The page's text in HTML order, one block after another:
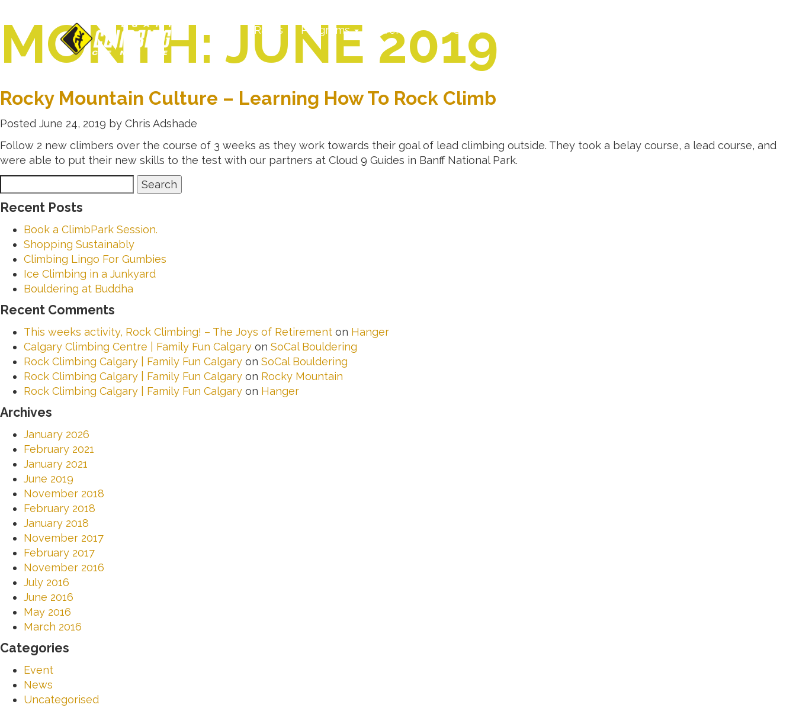
Rates Programs Events CCC Store
MONTH: JUNE 2019
Rocky Mountain Culture – Learning How To Rock Climb
Posted June 24, 2019 by Chris Adshade
Follow 2 new climbers over the course of 3 weeks as they work towards their goal of lead climbing outside. They took a belay course, a lead course, and
were able to put their new skills to the test with our partners at Cloud 9 Guides in Banff National Park.
for:
Search
Recent Posts
Book a ClimbPark Session.
Shopping Sustainably
Climbing Lingo For Gumbies
Ice Climbing in a Junkyard
Bouldering at Buddha
Recent Comments
This weeks activity, Rock Climbing! – The Joys of Retirement on Hanger
Calgary Climbing Centre | Family Fun Calgary on SoCal Bouldering
Rock Climbing Calgary | Family Fun Calgary on SoCal Bouldering
Rock Climbing Calgary | Family Fun Calgary on Rocky Mountain
Rock Climbing Calgary | Family Fun Calgary on Hanger
Archives
January 2026
February 2021
January 2021
June 2019
November 2018
February 2018
January 2018
November 2017
February 2017
November 2016
July 2016
June 2016
May 2016
March 2016
Categories
Event
News
Uncategorised